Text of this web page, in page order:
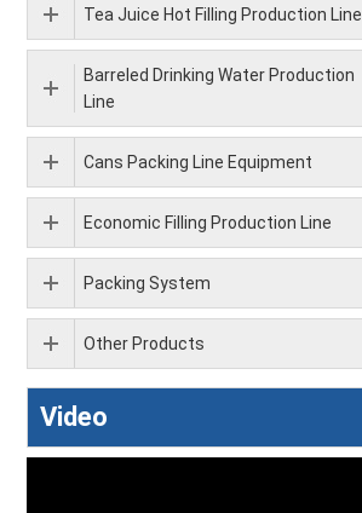
Tea Juice Hot Filling Production Line
Barreled Drinking Water Production
Line
Cans Packing Line Equipment
Economic Filling Production Line
Packing System
Other Products
Video